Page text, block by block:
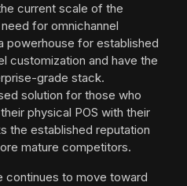
current scale of the
for omnichannel
powerhouse for established
customization and have the
grade stack.
solution for those who
physical POS with their
the established reputation
mature competitors.
to move toward